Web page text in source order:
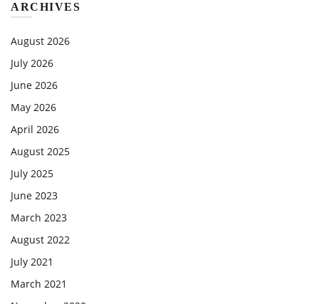
ARCHIVES
August 2026
July 2026
June 2026
May 2026
April 2026
August 2025
July 2025
June 2023
March 2023
August 2022
July 2021
March 2021